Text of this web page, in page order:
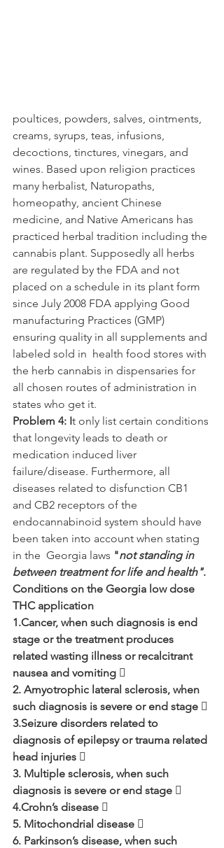
poultices, powders, salves, ointments,
creams, syrups, teas, infusions,
decoctions, tinctures, vinegars, and
wines. Based upon religion practices
many herbalist, Naturopaths,
homeopathy, ancient Chinese
medicine, and Native Americans has
practiced herbal tradition including the
cannabis plant. Supposedly all herbs
are regulated by the FDA and not
placed on a schedule in its plant form
since July 2008 FDA applying Good
manufacturing Practices (GMP)
ensuring quality in all supplements and
labeled sold in  health food stores with
the herb cannabis in dispensaries for
all chosen routes of administration in
states who get it.
Problem 4: It only list certain conditions
that longevity leads to death or
medication induced liver
failure/disease. Furthermore, all
diseases related to disfunction CB1
and CB2 receptors of the
endocannabinoid system should have
been taken into account when stating
in the  Georgia laws "not standing in
between treatment for life and health".
Conditions on the Georgia low dose
THC application
1.Cancer, when such diagnosis is end
stage or the treatment produces
related wasting illness or recalcitrant
nausea and vomiting 
2. Amyotrophic lateral sclerosis, when
such diagnosis is severe or end stage 
3.Seizure disorders related to
diagnosis of epilepsy or trauma related
head injuries 
3. Multiple sclerosis, when such
diagnosis is severe or end stage 
4.Crohn’s disease 
5. Mitochondrial disease 
6. Parkinson’s disease, when such